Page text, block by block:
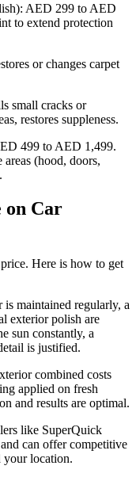
AED 299 to AED
to extend protection
or changes carpet
small cracks or
restores suppleness.
499 to AED 1,499.
(hood, doors,
on Car
Here is how to get
maintained regularly, a
exterior polish are
sun constantly, a
is justified.
combined costs
applied on fresh
and results are optimal.
like SuperQuick
can offer competitive
your location.